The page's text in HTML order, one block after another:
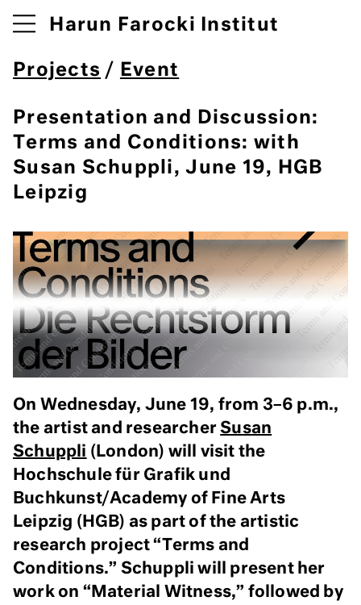
Harun Farocki Institut
Projects / Event
Presentation and Discussion:
Terms and Conditions: with
Susan Schuppli, June 19, HGB
Leipzig
On Wednesday, June 19, from 3–6 p.m.,
the artist and researcherSusan
Schuppli (London) will visit the
Hochschule für Grafik und
Buchkunst/Academy of Fine Arts
Leipzig (HGB) as part of the artistic
research project “Terms and
Conditions.” Schuppli will present her
work on “Material Witness,” followed by